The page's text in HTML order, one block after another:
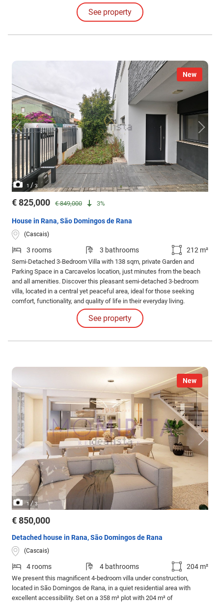
are also two small independent houses, also leased, with a total area
of 77.60 m², which increases the overall profitability of the property.
See property
New
1 /3
€ 825,000 € 849,000 3%
House in Rana, São Domingos de Rana
(Cascais)
3 rooms 3 bathrooms 212 m²
Semi-Detached 3-Bedroom Villa with 138 sqm, private Garden and
Parking Space in a Carcavelos location, just minutes from the beach
and all amenities. Discover this pleasant semi-detached 3-bedroom
villa, located in a central yet peaceful area, ideal for those seeking
comfort, functionality, and quality of life in their everyday living.
Distributed over several floors, the property features a basement, an
open-plan social area, and an excellent connection between indoor and
See property
New
1/3
€ 850,000
Detached house in Rana, São Domingos de Rana
(Cascais)
4 rooms 4 bathrooms 204 m²
We present this magnificent 4-bedroom villa under construction,
located in São Domingos de Rana, in a quiet residential area with
excellent accessibility. Set on a 358 m² plot with 204 m² of